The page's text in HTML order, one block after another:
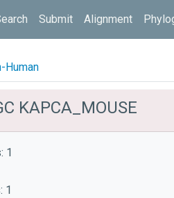
Submit Alignment
Human
KAPCA_MOUSE
1
1